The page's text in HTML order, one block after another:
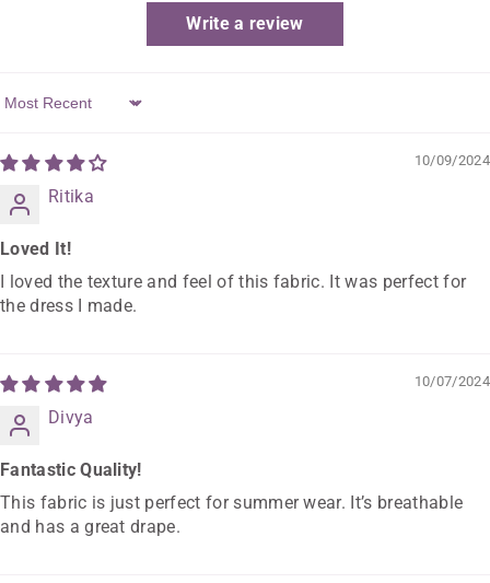
Write a review
Sort By
10/09/2024
Ritika
Loved It!
I loved the texture and feel of this fabric. It was perfect for
the dress I made.
10/07/2024
Divya
Fantastic Quality!
This fabric is just perfect for summer wear. It’s breathable
and has a great drape.